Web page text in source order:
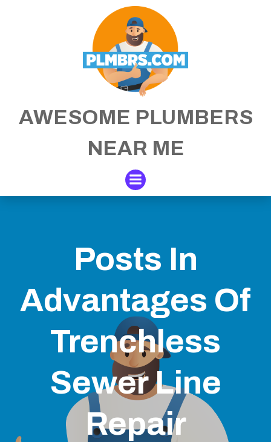
Skip
to
content
AWESOME PLUMBERS
NEAR ME
Posts In
Advantages Of
Trenchless
Sewer Line
Repair